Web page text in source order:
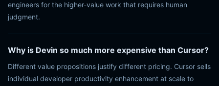
engineers for the higher-value work that requires human
judgment.
Why is Devin so much more expensive than Cursor?
Different value propositions justify different pricing. Cursor sells
individual developer productivity enhancement at scale to